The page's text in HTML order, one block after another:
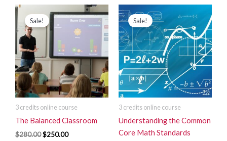
Sale!
3 credits online course
The Balanced Classroom
$280.00
price
was:
$250.00
Current
price
$250.00.
Sale!
3 credits online course
Understanding the Common
Core Math Standards
price
was:
$280.00.
price
is:
$250.00.